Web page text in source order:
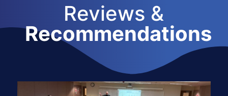
Reviews &
Recommendations